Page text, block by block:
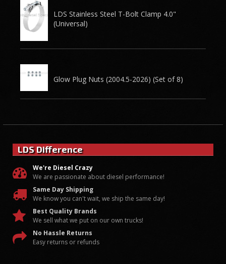
LDS Stainless Steel T-Bolt Clamp 4.0"
(Universal)
Glow Plug Nuts (2004.5-2026) (Set of 8)
LDS Difference
We're Diesel Crazy
We are passionate about diesel performance!
Same Day Shipping
We know you can't wait, we ship the same day!
Best Quality Brands
We sell what we put on our own trucks!
No Hassle Returns
Easy returns or refunds